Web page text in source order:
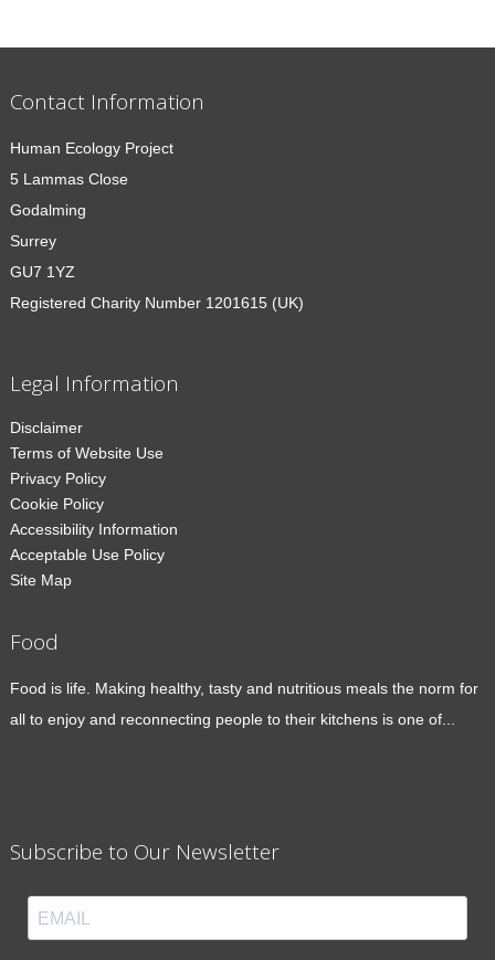
Contact Information
Human Ecology Project
5 Lammas Close
Godalming
Surrey
GU7 1YZ
Registered Charity Number 1201615 (UK)
Legal Information
Disclaimer
Terms of Website Use
Privacy Policy
Cookie Policy
Accessibility Information
Acceptable Use Policy
Site Map
Food
Food is life. Making healthy, tasty and nutritious meals the norm for
all to enjoy and reconnecting people to their kitchens is one of...
Subscribe to Our Newsletter